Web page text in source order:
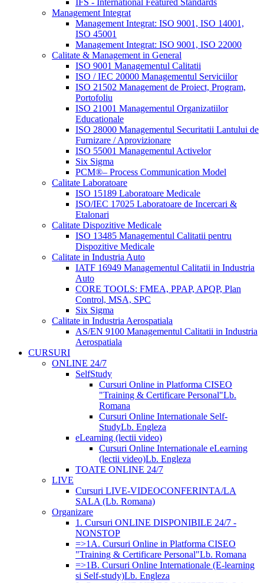
IFS - International Featured Standards
Management Integrat
Management Integrat: ISO 9001, ISO 14001,
ISO 45001
Management Integrat: ISO 9001, ISO 22000
Calitate & Management in General
ISO 9001 Managementul Calitatii
ISO / IEC 20000 Managementul Serviciilor
ISO 21502 Management de Proiect, Program,
Portofoliu
ISO 21001 Managementul Organizatiilor
Educationale
ISO 28000 Managementul Securitatii Lantului de
Furnizare / Aprovizionare
ISO 55001 Managementul Activelor
Six Sigma
PCM®– Process Communication Model
Calitate Laboratoare
ISO 15189 Laboratoare Medicale
ISO/IEC 17025 Laboratoare de Incercari &
Etalonari
Calitate Dispozitive Medicale
ISO 13485 Managementul Calitatii pentru
Dispozitive Medicale
Calitate in Industria Auto
IATF 16949 Managementul Calitatii in Industria
Auto
CORE TOOLS: FMEA, PPAP, APQP, Plan
Control, MSA, SPC
Six Sigma
Calitate in Industria Aerospatiala
AS/EN 9100 Managementul Calitatii in Industria
Aerospatiala
CURSURI
ONLINE 24/7
SelfStudy
Cursuri Online in Platforma CISEO
"Training & Certificare Personal"Lb.
Romana
Cursuri Online Internationale Self-
StudyLb. Engleza
eLearning (lectii video)
Cursuri Online Internationale eLearning
(lectii video)Lb. Engleza
TOATE ONLINE 24/7
LIVE
Cursuri LIVE-VIDEOCONFERINTA/LA
SALA (Lb. Romana)
Organizare
1. Cursuri ONLINE DISPONIBILE 24/7 -
NONSTOP
=>1A. Cursuri Online in Platforma CISEO
"Training & Certificare Personal"Lb. Romana
=>1B. Cursuri Online Internationale (E-learning
si Self-study)Lb. Engleza